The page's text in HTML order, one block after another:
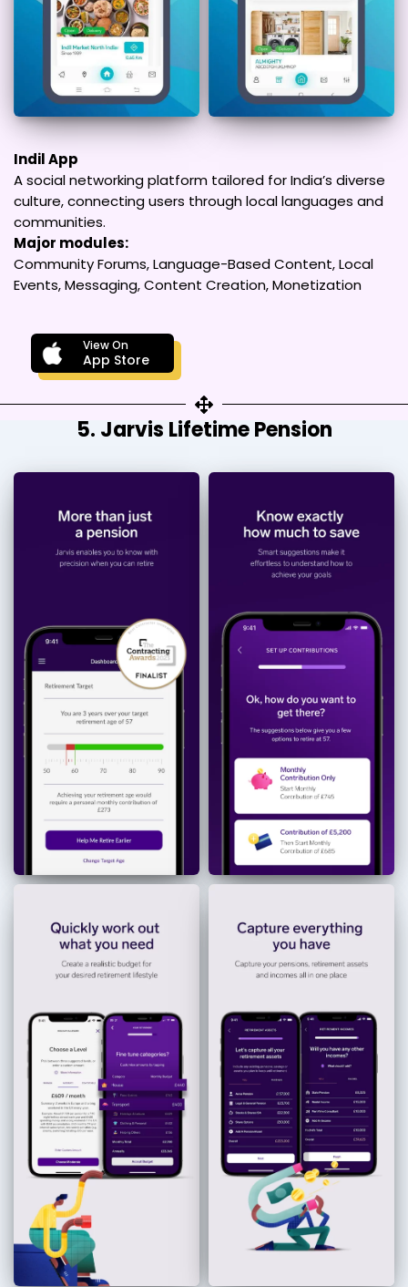
Indil App
A social networking platform tailored for India’s diverse
culture, connecting users through local languages and
communities.
Major modules:
Community Forums, Language-Based Content, Local
Events, Messaging, Content Creation, Monetization
View On
App Store
5. Jarvis Lifetime Pension